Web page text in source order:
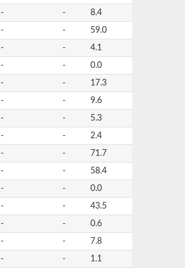
- - 8.4
- - 59.0
- - 4.1
- - 0.0
- - 17.3
- - 9.6
- - 5.3
- - 2.4
- - 71.7
- - 58.4
- - 0.0
- - 43.5
- - 0.6
- - 7.8
- - 1.1